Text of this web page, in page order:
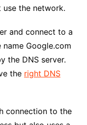
use the network.
and connect to a
Google.com
the DNS server.
the right DNS
connection to the